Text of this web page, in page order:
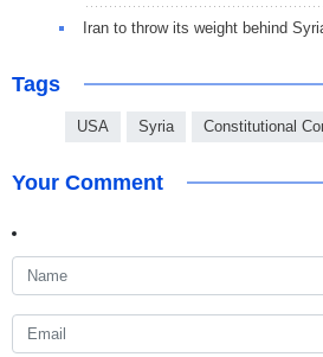
Iran to throw its weight behind
Tags
USA Syria Constitutional
Your Comment